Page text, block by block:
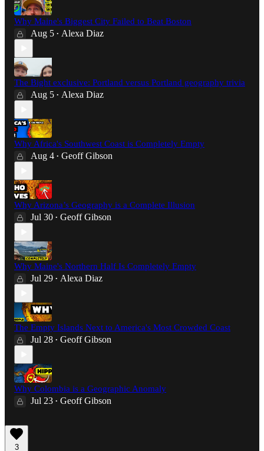
Why Maine's Biggest City Failed to Beat Boston
Aug 5 • Alexa Diaz
The Bight exclusive: Portland versus Portland geography trivia
Aug 5 • Alexa Diaz
Why Africa's Southwest Coast is Completely Empty
Aug 4 • Geoff Gibson
Why Arizona’s Geography is a Complete Illusion
Jul 30 • Geoff Gibson
Why Maine's Northern Half Is Completely Empty
Jul 29 • Alexa Diaz
The Empty Islands Next to America's Most Crowded Coast
Jul 28 • Geoff Gibson
Why Colombia is a Geographic Anomaly
Jul 23 • Geoff Gibson
3